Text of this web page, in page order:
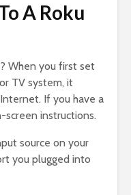
A Roku
When you first set
TV system, it
If you have a
instructions.
source on your
you plugged into